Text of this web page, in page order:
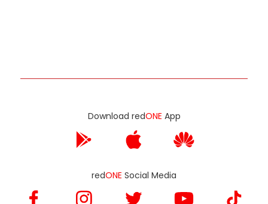
Download redONE App
redONE Social Media